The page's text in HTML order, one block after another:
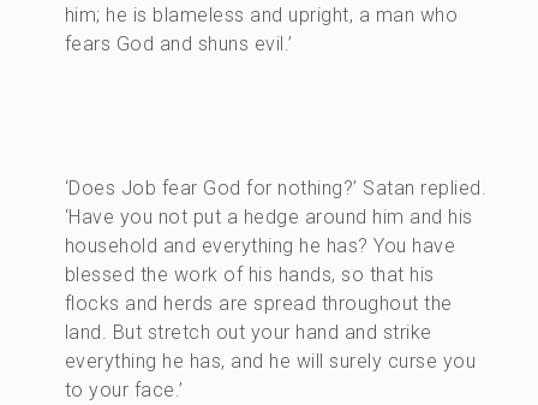
him; he is blameless and upright, a man who
fears God and shuns evil.’
‘Does Job fear God for nothing?’ Satan replied.
‘Have you not put a hedge around him and his
household and everything he has? You have
blessed the work of his hands, so that his
flocks and herds are spread throughout the
land. But stretch out your hand and strike
everything he has, and he will surely curse you
to your face.’